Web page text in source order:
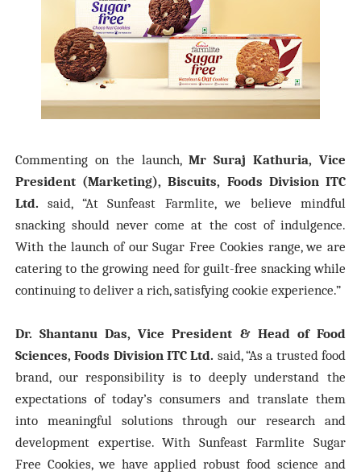
Commenting on the launch, Mr Suraj Kathuria, Vice
President (Marketing), Biscuits, Foods Division ITC
Ltd.said, “At Sunfeast Farmlite, we believe mindful
snacking should never come at the cost of indulgence.
With the launch of our Sugar Free Cookies range, we are
catering to the growing need for guilt-free snacking while
continuing to deliver a rich, satisfying cookie experience.”
Dr. Shantanu Das, Vice President & Head of Food
Sciences, Foods Division ITC Ltd. said,“As a trusted food
brand, our responsibility is to deeply understand the
expectations of today’s consumers and translate them
into meaningful solutions through our research and
development expertise. With Sunfeast Farmlite Sugar
Free Cookies, we have applied robust food science and